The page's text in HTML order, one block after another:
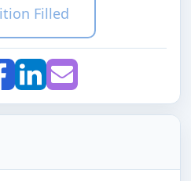
Filled